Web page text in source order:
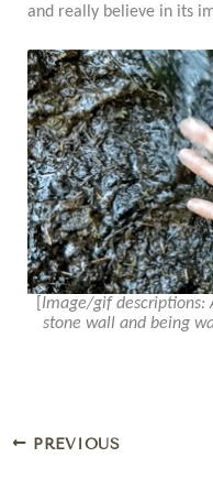
and really believe in its
Image/gif descriptions:
stone wall and being
PREVIOUS